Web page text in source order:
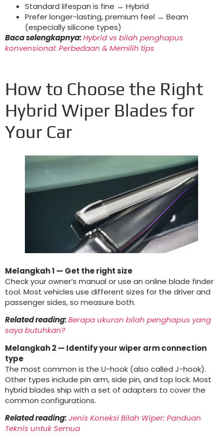
Standard lifespan is fine → Hybrid
Prefer longer-lasting,premium feel → Beam
(especially silicone types)
Baca selengkapnya:Hybrid vs bilah penghapus
konvensional: Perbedaan & Memilih tips
How to Choose the Right
Hybrid Wiper Blades for
Your Car
Melangkah 1 — Get the right size
Check your owner’s manual or use an online blade finder
tool. Most vehicles use different sizes for the driver and
passenger sides,so measure both.
Related reading:Berapa ukuran bilah penghapus yang
saya butuhkan?
Melangkah 2— Identify your wiper arm connection
type
The most common is the U-hook (also called J-hook).
Other types include pin arm,side pin,and top lock. Most
hybrid blades ship with a set of adapters to cover the
common configurations.
Related reading: Jenis Koneksi Bilah Wiper: Panduan
Teknis untuk Semua